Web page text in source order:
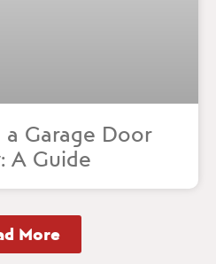
Garage Door
A Guide
More